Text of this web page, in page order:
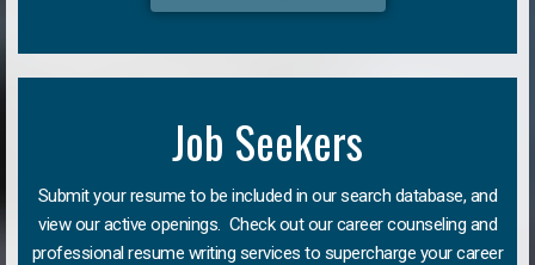
Job Seekers
Submit your resume to be included in our search database, and
view our active openings. Check out our career counseling and
professional resume writing services to supercharge your career